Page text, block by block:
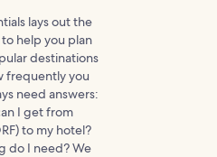
lays out the
help you plan
destinations
frequently you
need answers:
I get from
to my hotel?
do I need? We